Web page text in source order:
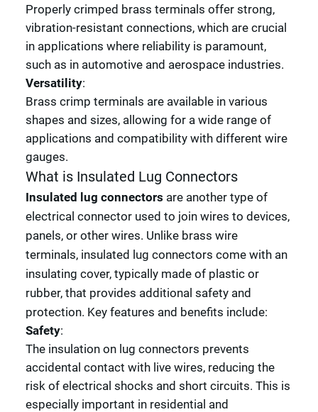
Properly crimped brass terminals offer strong,
vibration-resistant connections, which are crucial
in applications where reliability is paramount,
such as in automotive and aerospace industries.
Versatility:
Brass crimp terminals are available in various
shapes and sizes, allowing for a wide range of
applications and compatibility with different wire
gauges.
What is Insulated Lug Connectors
Insulated lug connectors are another type of
electrical connector used to join wires to devices,
panels, or other wires. Unlike brass wire
terminals, insulated lug connectors come with an
insulating cover, typically made of plastic or
rubber, that provides additional safety and
protection. Key features and benefits include:
Safety:
The insulation on lug connectors prevents
accidental contact with live wires, reducing the
risk of electrical shocks and short circuits. This is
especially important in residential and